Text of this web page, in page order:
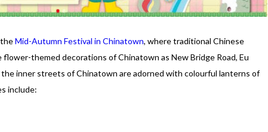
Mid-Autumn Festival in Chinatown, where traditional Chinese
themed decorations of Chinatown as New Bridge Road, Eu
the inner streets of Chinatown are adorned with colourful lanterns of
include: